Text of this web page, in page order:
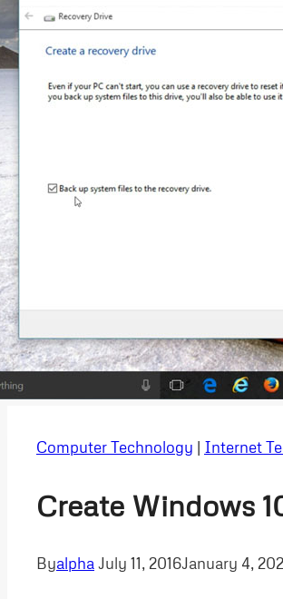
Computer Technology | Internet
Create Windows
ByalphaJuly 11, 2016January 4,